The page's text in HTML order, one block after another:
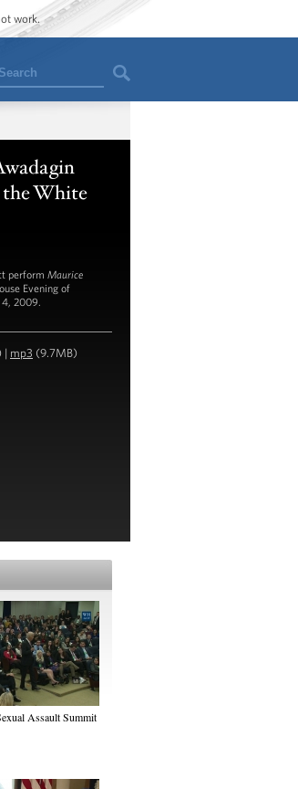
work.
Search
White
perform Maurice
Evening of
4, 2009.
| mp3 (9.7MB)
Assault Summit